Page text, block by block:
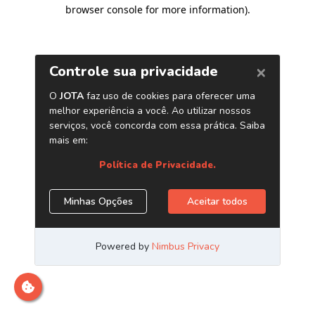
browser console for more information).